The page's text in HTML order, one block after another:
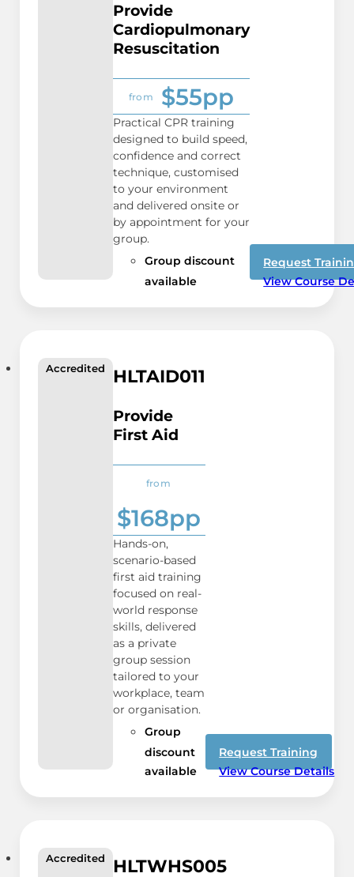
Provide
Cardiopulmonary
Resuscitation
from $55pp
Practical CPR training
designed to build speed,
confidence and correct
technique, customised
to your environment
and delivered onsite or
by appointment for your
group.
Group discount
available
Request
View Course
Accredited HLTAID011
Provide
First Aid
from
$168pp
Hands-on,
scenario-based
first aid training
focused on real-
world response
skills, delivered
as a private
group session
tailored to your
workplace, team
or organisation.
Group
discount
available
Request Training
View Course Details
Accredited HLTWHS005